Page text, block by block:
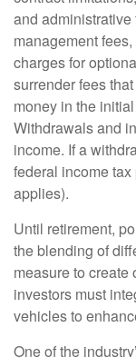
and
management
charges for
surrender fees
money in the
Withdrawals and
income. If a
federal income
applies).
Until retirement,
the blending of
measure to create
investors must
vehicles to
One of the